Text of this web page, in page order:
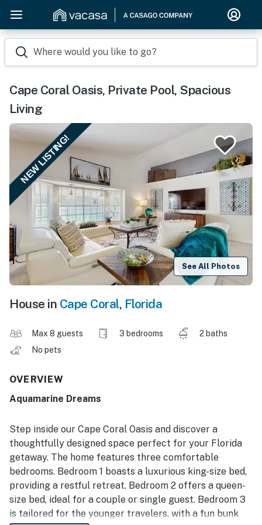
Where would you like to go?
Cape Coral Oasis, Private Pool, Spacious
Living
NEW LISTING!
See All Photos
House in Cape Coral, Florida
Max 8 guests 3 bedrooms
2 baths
No pets
OVERVIEW
Aquamarine Dreams
Step inside our Cape Coral Oasis and discover a
thoughtfully designed space perfect for your Florida
getaway. The home features three comfortable
bedrooms. Bedroom 1 boasts a luxurious king-size bed,
providing a restful retreat. Bedroom 2 offers a queen-
size bed, ideal for a couple or single guest. Bedroom 3
is tailored for the younger travelers, with a fun bunk